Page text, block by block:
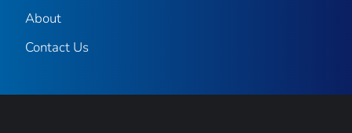
About
Contact Us